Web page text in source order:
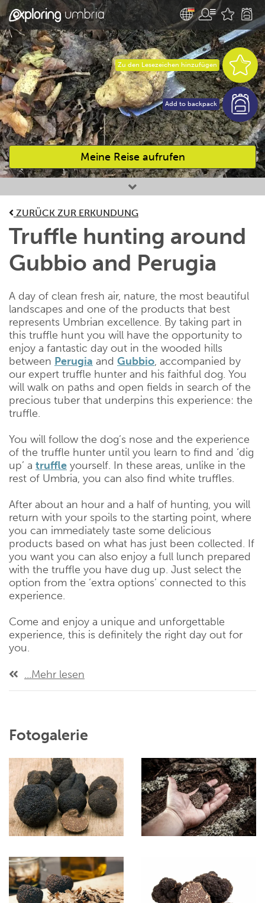
Meine Reise aufrufen
Bevorzugte Aktivitäten
Zu den Lesezeichen hinzufügen
Add to backpack
ZURÜCK ZUR ERKUNDUNG
Truffle hunting around
Gubbio and Perugia
A day of clean fresh air, nature, the most beautiful
landscapes and one of the products that best
represents Umbrian excellence. By taking part in
this truffle hunt you will have the opportunity to
enjoy a fantastic day out in the wooded hills
between Perugia and Gubbio, accompanied by
our expert truffle hunter and his faithful dog. You
will walk on paths and open fields in search of the
precious tuber that underpins this experience: the
truffle.
You will follow the dog’s nose and the experience
of the truffle hunter until you learn to find and ‘dig
up’ a truffle yourself. In these areas, unlike in the
rest of Umbria, you can also find white truffles.
After about an hour and a half of hunting, you will
return with your spoils to the starting point, where
you can immediately taste some delicious
products based on what has just been collected. If
you want you can also enjoy a full lunch prepared
with the truffle you have dug up. Just select the
option from the ‘extra options’ connected to this
experience.
Come and enjoy a unique and unforgettable
experience, this is definitely the right day out for
you.
...Mehr lesen
Fotogalerie